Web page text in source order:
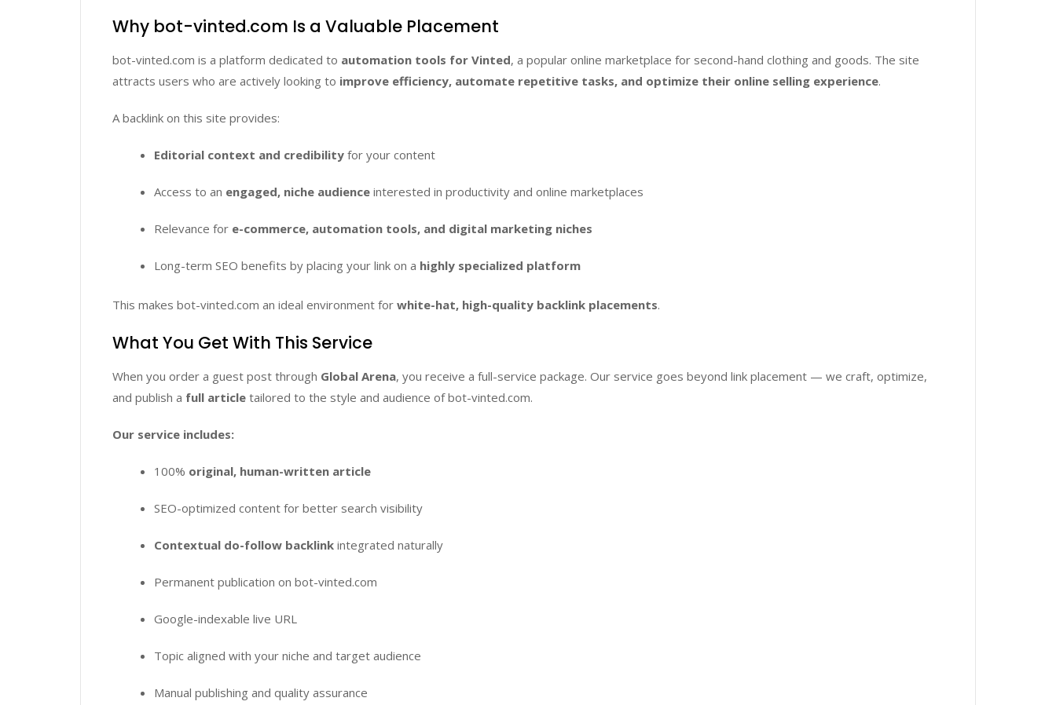
Why bot-vinted.com Is a Valuable Placement
bot-vinted.com is a platform dedicated to automation tools for Vinted, a popular online marketplace for second-hand clothing and goods. The site
attracts users who are actively looking to improve efficiency, automate repetitive tasks, and optimize their online selling experience.
A backlink on this site provides:
Editorial context and credibility for your content
Access to an engaged, niche audience interested in productivity and online marketplaces
Relevance for e-commerce, automation tools, and digital marketing niches
Long-term SEO benefits by placing your link on a highly specialized platform
This makes bot-vinted.com an ideal environment for white-hat, high-quality backlink placements.
What You Get With This Service
When you order a guest post through Global Arena, you receive a full-service package. Our service goes beyond link placement — we craft, optimize,
and publish a full article tailored to the style and audience of bot-vinted.com.
Our service includes:
100% original, human-written article
SEO-optimized content for better search visibility
Contextual do-follow backlink integrated naturally
Permanent publication on bot-vinted.com
Google-indexable live URL
Topic aligned with your niche and target audience
Manual publishing and quality assurance